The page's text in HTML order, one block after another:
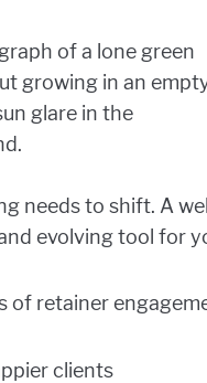
needs to shift. A
evolving tool for
of retainer
clients